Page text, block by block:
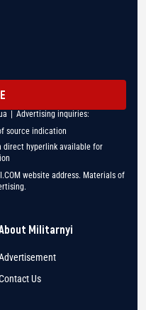
| Advertising inquiries:
source indication
direct hyperlink available for
website address. Materials of
Militarnyi
Us